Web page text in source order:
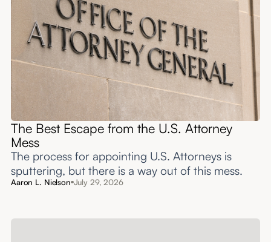
The Best Escape from the U.S. Attorney
Mess
The process for appointing U.S. Attorneys is
sputtering, but there is a way out of this mess.
Aaron L. Nielson July 29, 2026